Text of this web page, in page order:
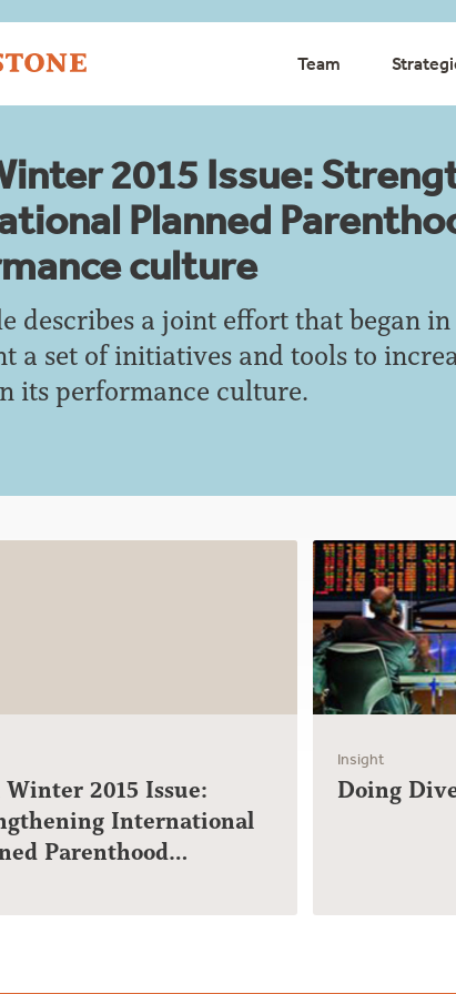
Team
2015 Issue:
Planned
culture
describes a joint effort that began in
a set of initiatives and tools to
its performance culture.
Winter 2015 Issue:
International
Parenthood…
Insight
Doing